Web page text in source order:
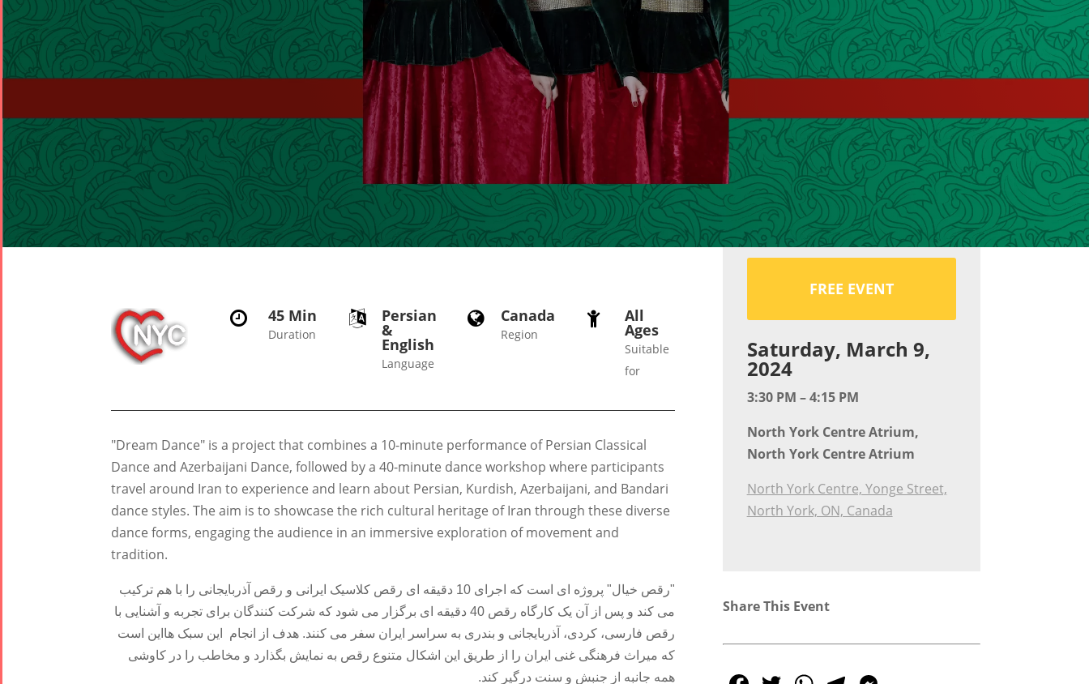
 45 Min
Duration
 Persian
&
English
Language
 Canada
Region
 All
Ages
Suitable
for
"Dream Dance" is a project that combines a 10-minute performance of Persian Classical
Dance and Azerbaijani Dance, followed by a 40-minute dance workshop where participants
travel around Iran to experience and learn about Persian, Kurdish, Azerbaijani, and Bandari
dance styles. The aim is to showcase the rich cultural heritage of Iran through these diverse
dance forms, engaging the audience in an immersive exploration of movement and
tradition.
"رقص خیال" پروژه ای است که اجرای 10 دقیقه ای رقص کلاسیک ایرانی و رقص آذربایجانی را با هم ترکیب
می کند و پس از آن یک کارگاه رقص 40 دقیقه ای برگزار می شود که شرکت کنندگان برای تجربه و آشنایی با
رقص فارسی، کردی، آذربایجانی و بندری به سراسر ایران سفر می کنند. هدف از انجام این سبک هااین است
که میراث فرهنگی غنی ایران را از طریق این اشکال متنوع رقص به نمایش بگذارد و مخاطب را در کاوشی
همه جانبه از جنبش و سنت درگیر کند.
FREE EVENT
Saturday, March 9,
2024
3:30 PM – 4:15 PM
North York Centre Atrium,
North York Centre Atrium
North York Centre, Yonge Street,
North York, ON, Canada
Share This Event
Summer Spring
Nowruz
2022
Nowruz
2021
Nowruz
2020
Nowruz
2019
Nowruz
Celebrations
Yalda Night 2020
Yalda Night 2018
Yalda Night 2012
Soiree
2019
Soiree
2017
Soiree
2013
Soiree
2011